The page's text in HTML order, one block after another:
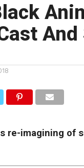
re-imagining of